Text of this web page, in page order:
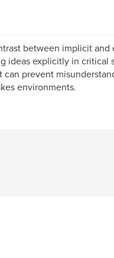
between implicit
ideas explicitly in
prevent
environments.